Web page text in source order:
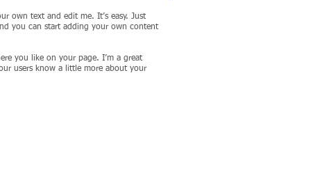
own text and edit me. It’s easy. Just
you can start adding your own content
you like on your page. I’m a great
users know a little more about your